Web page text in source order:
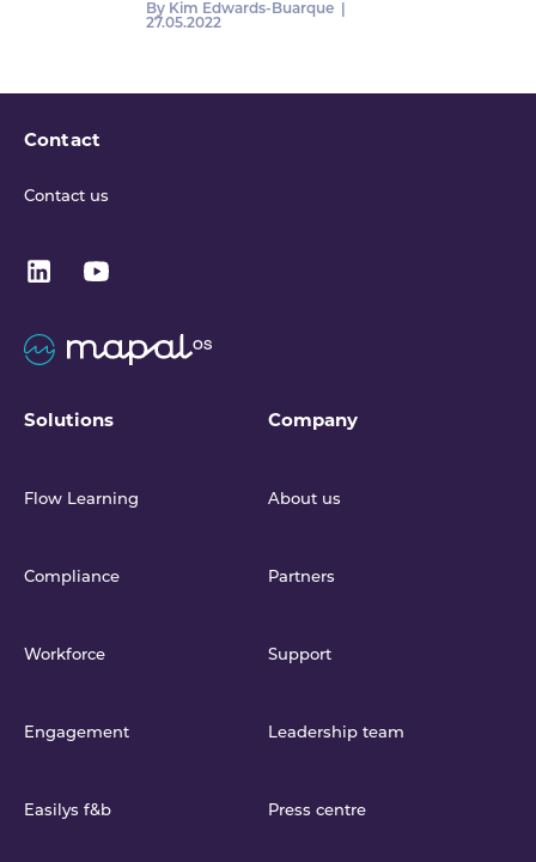
By Kim Edwards-Buarque |
27.05.2022
Contact
Contact us
Solutions
Flow Learning
Compliance
Workforce
Engagement
Easilys f&b
Company
About us
Partners
Support
Leadership team
Press centre